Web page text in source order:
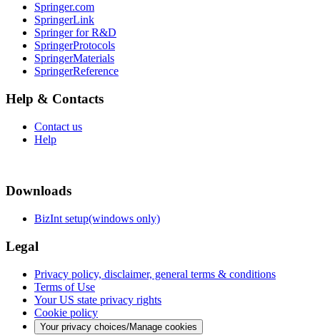
Springer.com
SpringerLink
Springer for R&D
SpringerProtocols
SpringerMaterials
SpringerReference
Help & Contacts
Contact us
Help
Downloads
BizInt setup(windows only)
Legal
Privacy policy, disclaimer, general terms & conditions
Terms of Use
Your US state privacy rights
Cookie policy
Your privacy choices/Manage cookies